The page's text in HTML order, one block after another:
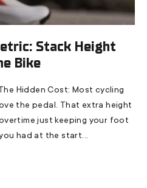
Stack Height
Bike
Hidden Cost: Most cycling
the pedal. That extra height
just keeping your foot
had at the start...